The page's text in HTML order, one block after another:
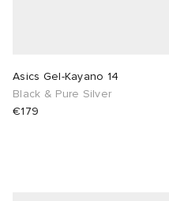
Asics Gel-Kayano 14
Black & Pure Silver
€179